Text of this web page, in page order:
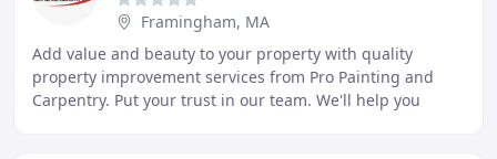
Framingham, MA
Add value and beauty to your property with quality
property improvement services from Pro Painting and
Carpentry. Put your trust in our team. We'll help you